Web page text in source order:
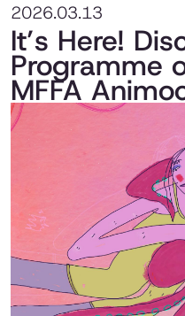
2026.03.13
It’s Here!
Programme
MFFA